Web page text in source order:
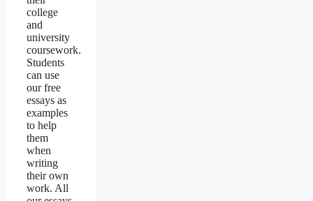
college
and
university
coursework.
Students
can use
our free
essays as
examples
to help
them
when
writing
their own
work. All